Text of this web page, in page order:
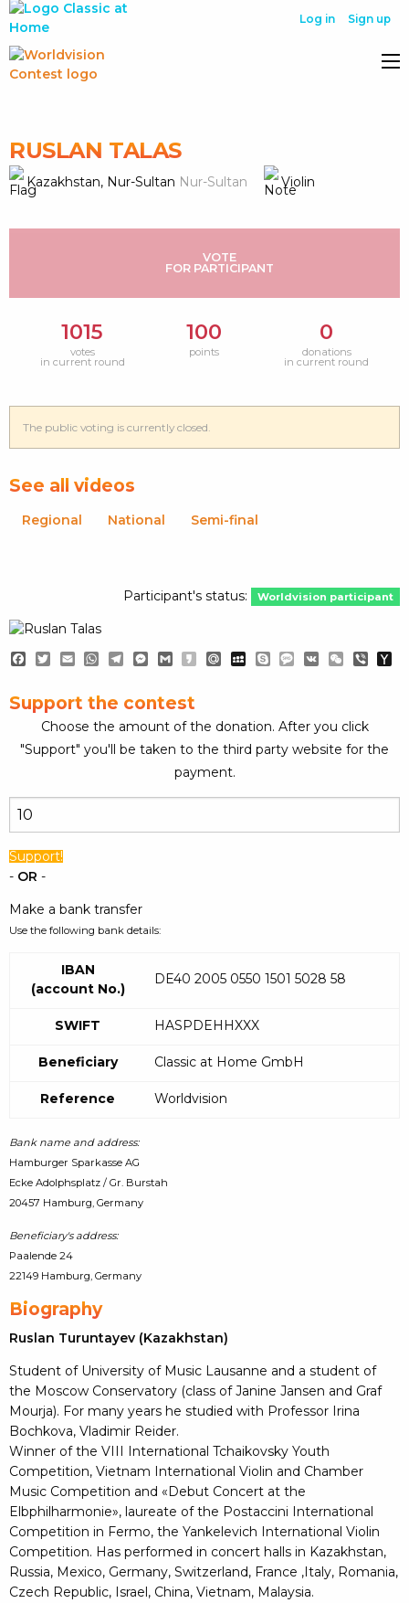
Log in Sign up
RUSLAN TALAS
Kazakhstan, Nur-Sultan Nur-Sultan Violin
VOTE
FOR PARTICIPANT
1015
votes
in current round
100
points
0
donations
in current round
The public voting is currently closed.
See all videos
Regional National Semi-final
Participant's status: Worldvision participant
Facebook
TwitterEmailWhatsApp
Telegram
Messenger
GmailKakaoMail.Ru
MySpace
SkypeMessage
VK WeChat
Viber
Support the contest
Choose the amount of the donation. After you click
"Support" you'll be taken to the third party website for the
payment.
Support!
- OR -
Make a bank transfer
Use the following bank details:
IBAN
(account No.)
DE40 2005 0550 1501 5028 58
SWIFT HASPDEHHXXX
Beneficiary Classic at Home GmbH
Reference Worldvision
Bank name and address:
Hamburger Sparkasse AG
Ecke Adolphsplatz / Gr. Burstah
20457 Hamburg, Germany
Beneficiary's address:
Paalende 24
22149 Hamburg, Germany
Biography
Ruslan Turuntayev (Kazakhstan)
Student of University of Music Lausanne and a student of
the Moscow Conservatory (class of Janine Jansen and Graf
Mourja). For many years he studied with Professor Irina
Bochkova, Vladimir Reider.
Winner of the VIII International Tchaikovsky Youth
Competition, Vietnam International Violin and Chamber
Music Competition and «Debut Concert at the
Elbphilharmonie», laureate of the Postaccini International
Competition in Fermo, the Yankelevich International Violin
Competition. Has performed in concert halls in Kazakhstan,
Russia, Mexico, Germany, Switzerland, France ,Italy, Romania,
Czech Republic, Israel, China, Vietnam, Malaysia.